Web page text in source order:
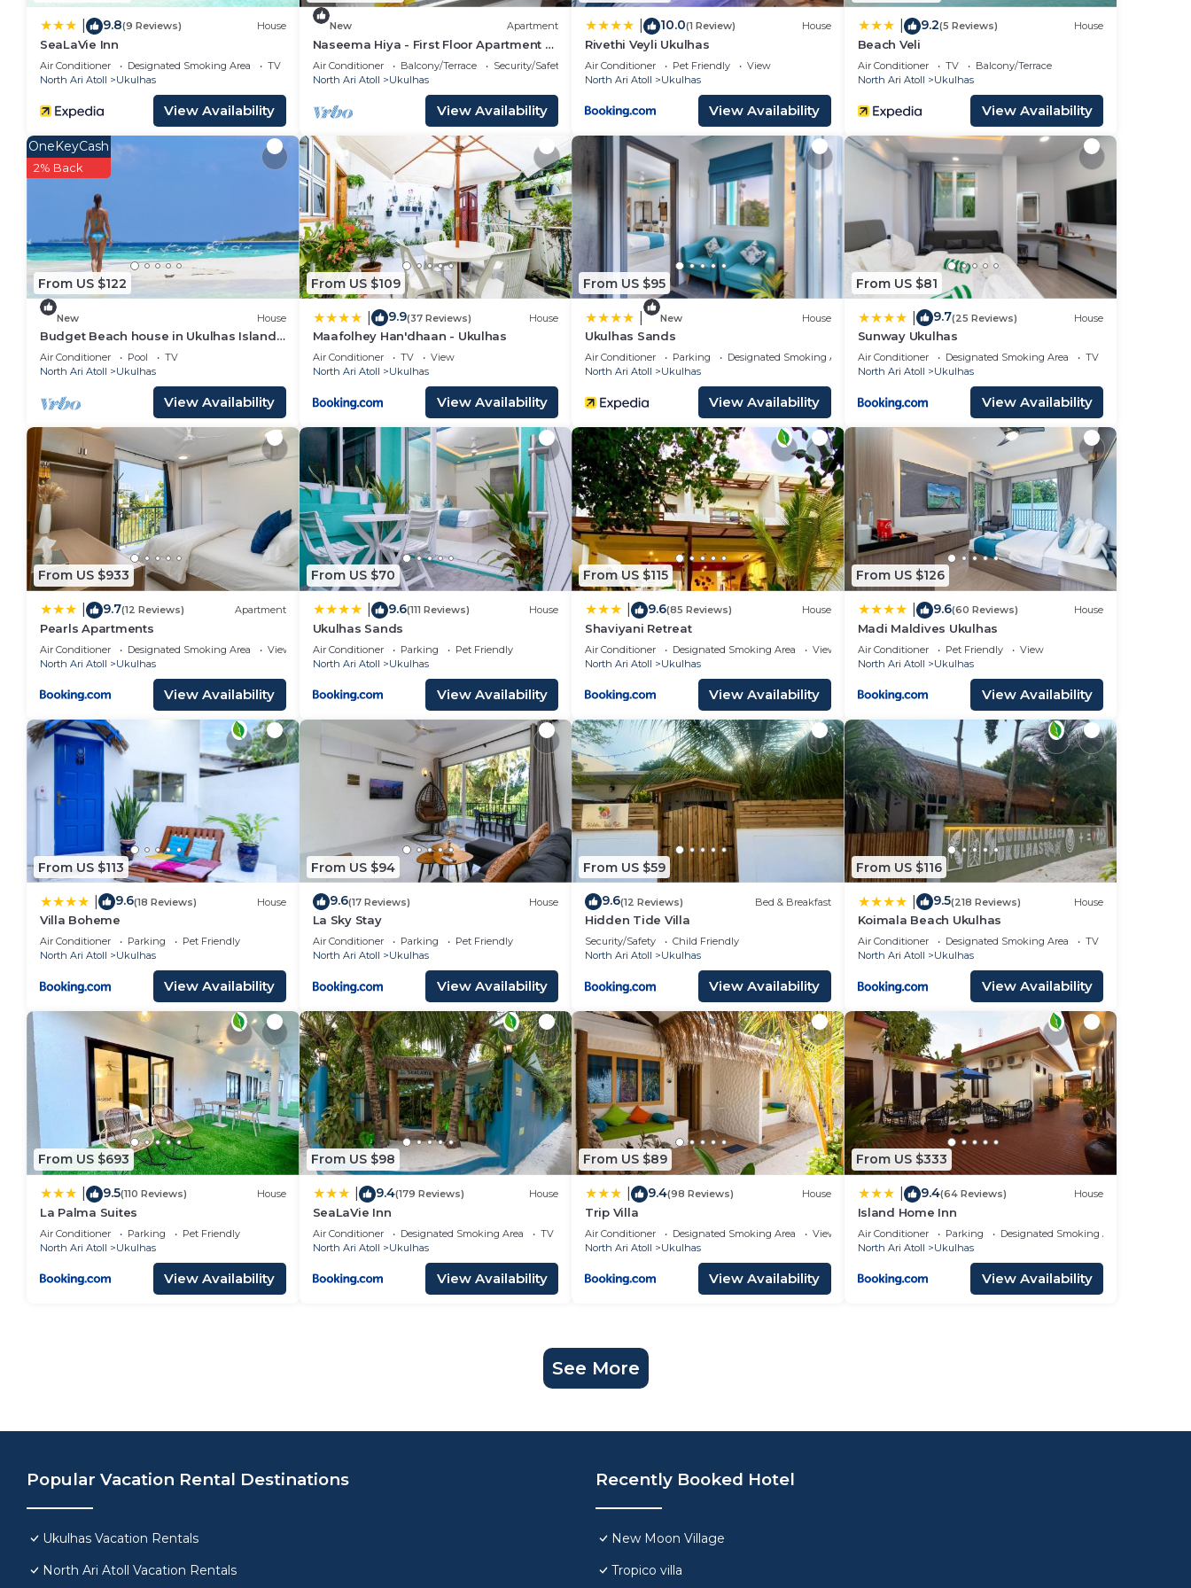
9.8(9 Reviews) House
SeaLaVie Inn
Air Conditioner Designated Smoking Area
TV
North Ari Atoll
Ukulhas
View Availability
New Apartment
Naseema Hiya - First Floor Apartment -
The Maa/Flower/Suite
Air Conditioner Balcony/Terrace
Security/Safety
North Ari Atoll
Ukulhas
View Availability
10.0(1 Review) House
Rivethi Veyli Ukulhas
Air Conditioner Pet Friendly
View
North Ari Atoll
Ukulhas
View Availability
9.2(5 Reviews) House
Beach Veli
Air Conditioner TV
Balcony/Terrace
North Ari Atoll
Ukulhas
View Availability
From US $122
OneKeyCash
2% Back
New House
Budget Beach house in Ukulhas Island
Maldives
Air Conditioner Pool
TV
North Ari Atoll
Ukulhas
View Availability
From US $109
9.9(37 Reviews) House
Maafolhey Han'dhaan - Ukulhas
Air Conditioner TV
View
North Ari Atoll
Ukulhas
View Availability
From US $95
New House
Ukulhas Sands
Air Conditioner Parking
Designated Smoking Area
North Ari Atoll
Ukulhas
View Availability
From US $81
9.7(25 Reviews) House
Sunway Ukulhas
Air Conditioner Designated Smoking Area
TV
North Ari Atoll
Ukulhas
View Availability
From US $933
9.7(12 Reviews) Apartment
Pearls Apartments
Air Conditioner Designated Smoking Area
View
North Ari Atoll
Ukulhas
View Availability
From US $70
9.6(111 Reviews) House
Ukulhas Sands
Air Conditioner Parking
Pet Friendly
North Ari Atoll
Ukulhas
View Availability
From US $115
9.6(85 Reviews) House
Shaviyani Retreat
Air Conditioner Designated Smoking Area
View
North Ari Atoll
Ukulhas
View Availability
From US $126
9.6(60 Reviews) House
Madi Maldives Ukulhas
Air Conditioner Pet Friendly
View
North Ari Atoll
Ukulhas
View Availability
From US $113
9.6(18 Reviews) House
Villa Boheme
Air Conditioner Parking
Pet Friendly
North Ari Atoll
Ukulhas
View Availability
From US $94
9.6(17 Reviews) House
La Sky Stay
Air Conditioner Parking
Pet Friendly
North Ari Atoll
Ukulhas
View Availability
From US $59
9.6(12 Reviews) Bed & Breakfast
Hidden Tide Villa
Security/Safety
Child Friendly
North Ari Atoll
Ukulhas
View Availability
From US $116
9.5(218 Reviews) House
Koimala Beach Ukulhas
Air Conditioner Designated Smoking Area
TV
North Ari Atoll
Ukulhas
View Availability
From US $693
9.5(110 Reviews) House
La Palma Suites
Air Conditioner Parking
Pet Friendly
North Ari Atoll
Ukulhas
View Availability
From US $98
9.4(179 Reviews) House
SeaLaVie Inn
Air Conditioner Designated Smoking Area
TV
North Ari Atoll
Ukulhas
View Availability
From US $89
9.4(98 Reviews) House
Trip Villa
Air Conditioner Designated Smoking Area
View
North Ari Atoll
Ukulhas
View Availability
From US $333
9.4(64 Reviews) House
Island Home Inn
Air Conditioner Parking
Designated Smoking Area
North Ari Atoll
Ukulhas
View Availability
See More
Popular Vacation Rental Destinations
Ukulhas Vacation Rentals
North Ari Atoll Vacation Rentals
Recently Booked Hotel
New Moon Village
Tropico villa